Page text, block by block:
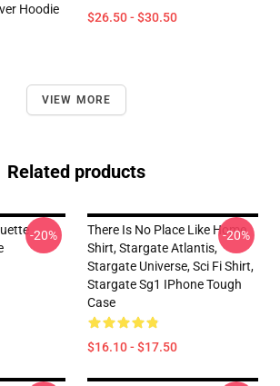
Hoodie
$26.50 - $30.50
VIEW MORE
Related products
-20%
There Is No Place Like Home
Shirt, Stargate Atlantis,
Stargate Universe, Sci Fi Shirt,
Stargate Sg1 IPhone Tough
Case
$16.10 - $17.50
-20%